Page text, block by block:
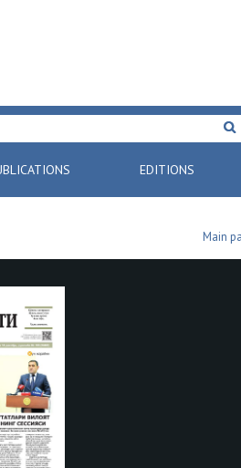
EDITIONS
Main